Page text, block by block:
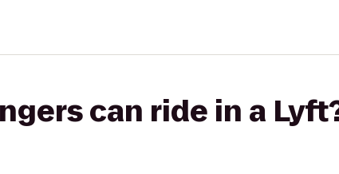
can ride in a